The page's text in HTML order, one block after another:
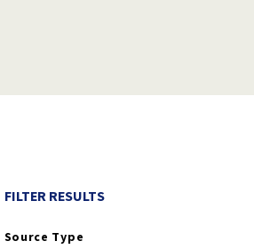
FILTER RESULTS
Source Type